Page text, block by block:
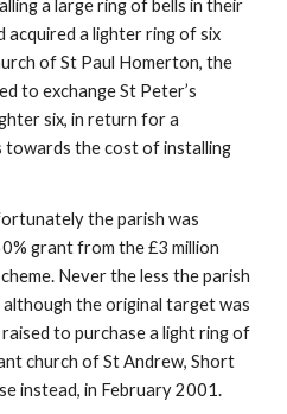
a large ring of bells in their
acquired a lighter ring of six
of St Paul Homerton, the
to exchange St Peter’s
six, in return for a
towards the cost of installing
the parish was
grant from the £3 million
Never the less the parish
the original target was
to purchase a light ring of
church of St Andrew, Short
instead, in February 2001.